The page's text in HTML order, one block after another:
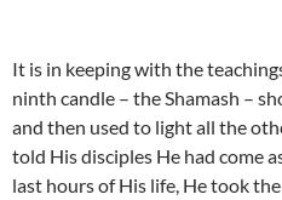
It is in keeping with the
ninth candle – the Shamash –
and then used to light all the
told His disciples He had come
last hours of His life, He took